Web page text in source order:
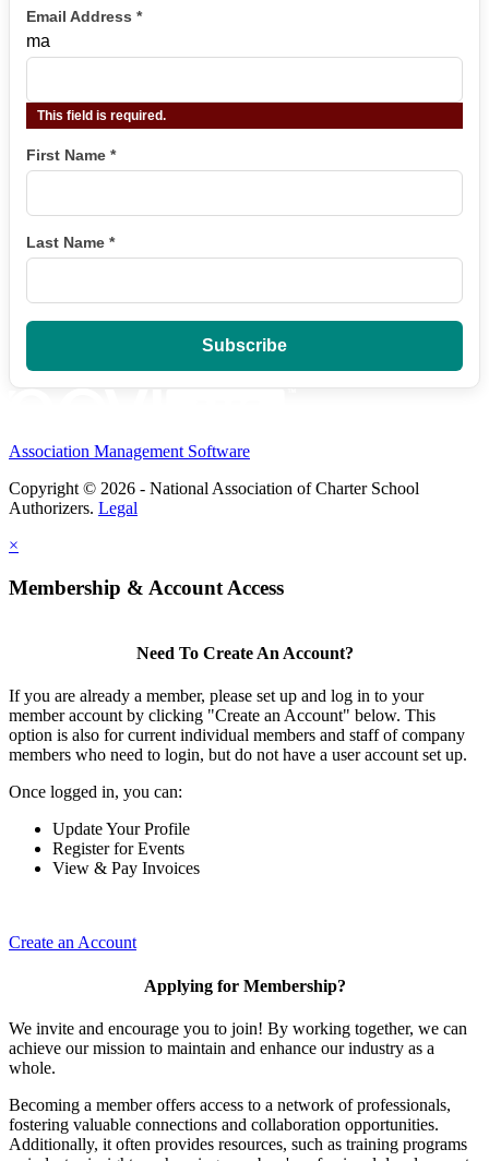
Email Address *
ma
This field is required.
First Name *
Last Name *
Association Management Software
Copyright © 2026 - National Association of Charter School
Authorizers. Legal
×
Membership & Account Access
Need To Create An Account?
If you are already a member, please set up and log in to your
member account by clicking "Create an Account" below. This
option is also for current individual members and staff of company
members who need to login, but do not have a user account set up.
Once logged in, you can:
Update Your Profile
Register for Events
View & Pay Invoices
Create an Account
Applying for Membership?
We invite and encourage you to join! By working together, we can
achieve our mission to maintain and enhance our industry as a
whole.
Becoming a member offers access to a network of professionals,
fostering valuable connections and collaboration opportunities.
Additionally, it often provides resources, such as training programs